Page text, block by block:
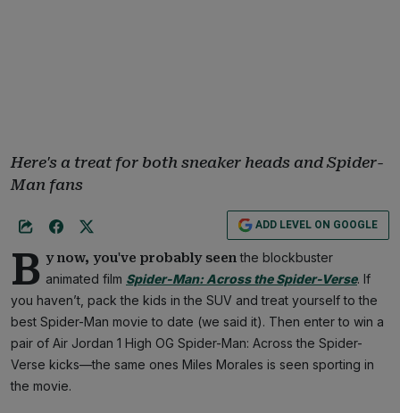
Here's a treat for both sneaker heads and Spider-
Man fans
ADD LEVEL ON GOOGLE
B y now, you've probably seenthe blockbuster
animated film Spider-Man: Across the Spider-Verse. If
you haven’t, pack the kids in the SUV and treat yourself to the
best Spider-Man movie to date (we said it). Then enter to win a
pair of Air Jordan 1 High OG Spider-Man: Across the Spider-
Verse kicks—the same ones Miles Morales is seen sporting in
the movie.